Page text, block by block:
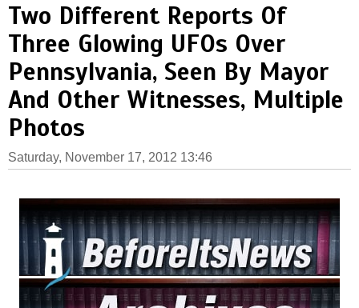
Two Different Reports Of
Three Glowing UFOs Over
Pennsylvania, Seen By Mayor
And Other Witnesses, Multiple
Photos
Saturday, November 17, 2012 13:46